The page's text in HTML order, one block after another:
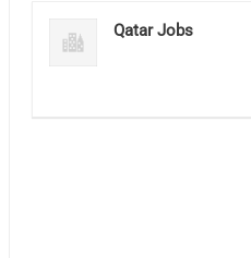
Qatar Jobs